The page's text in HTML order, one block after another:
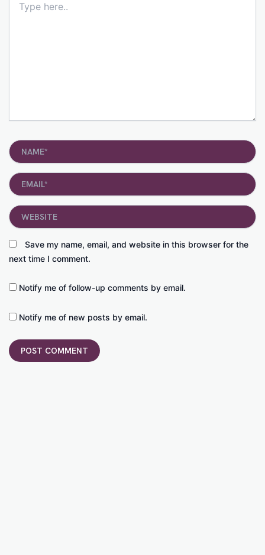
here..
Name*
Email*
Save my name, email, and website in this browser for the
next time I comment.
Website
Notify me of follow-up comments by email.
Notify me of new posts by email.